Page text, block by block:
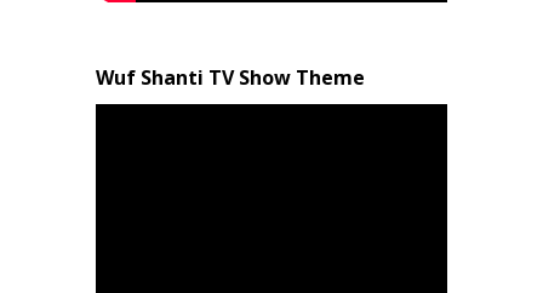
Wuf Shanti TV Show Theme